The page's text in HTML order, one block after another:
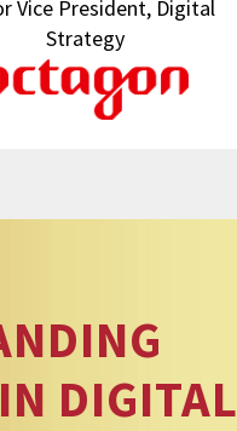
Vice President, Digital
Strategy
DIGITAL